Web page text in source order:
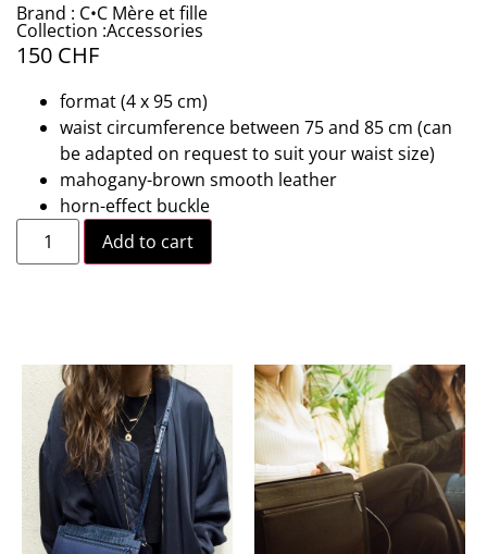
Brand : C•C Mère et fille
Collection :Accessories
150 CHF
format (4 x 95 cm)
waist circumference between 75 and 85 cm (can
be adapted on request to suit your waist size)
mahogany-brown smooth leather
horn-effect buckle
Add to cart